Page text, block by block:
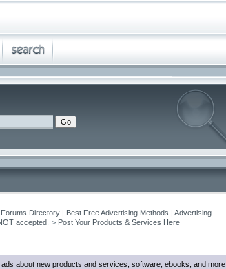
Directory | Best Free Advertising Methods | Advertising
accepted. > Post Your Products & Services Here
about new products and services, software, ebooks, and more.